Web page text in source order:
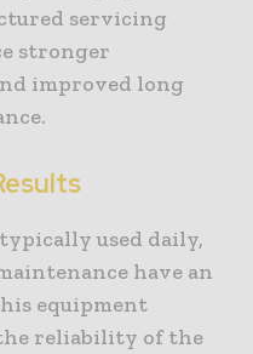
servicing
stronger
improved long
used daily,
have an
equipment
reliability of the